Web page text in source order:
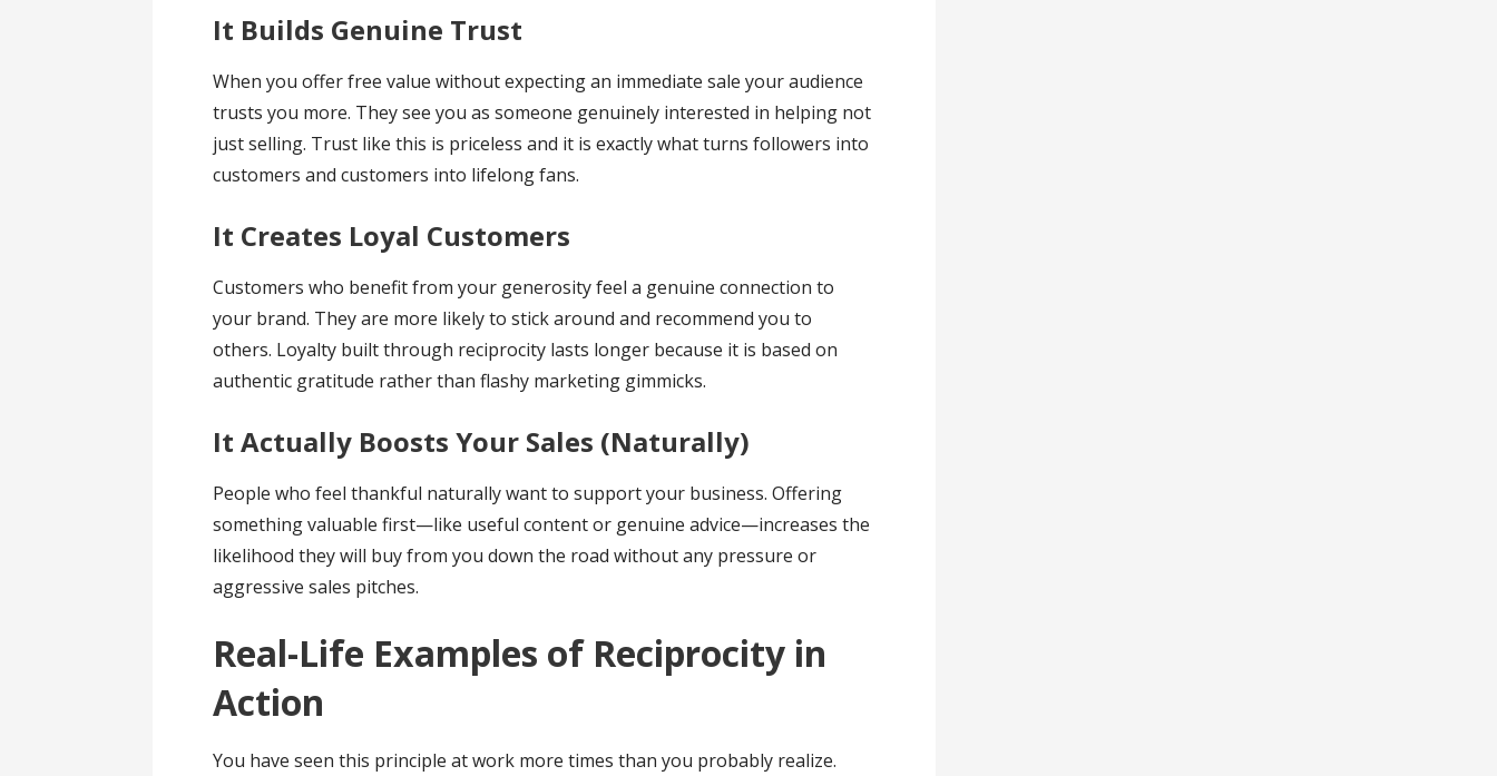
It Builds Genuine Trust
When you offer free value without expecting an immediate sale your audience
trusts you more. They see you as someone genuinely interested in helping not
just selling. Trust like this is priceless and it is exactly what turns followers into
customers and customers into lifelong fans.
It Creates Loyal Customers
Customers who benefit from your generosity feel a genuine connection to
your brand. They are more likely to stick around and recommend you to
others. Loyalty built through reciprocity lasts longer because it is based on
authentic gratitude rather than flashy marketing gimmicks.
It Actually Boosts Your Sales (Naturally)
People who feel thankful naturally want to support your business. Offering
something valuable first—like useful content or genuine advice—increases the
likelihood they will buy from you down the road without any pressure or
aggressive sales pitches.
Real-Life Examples of Reciprocity in
Action
You have seen this principle at work more times than you probably realize.